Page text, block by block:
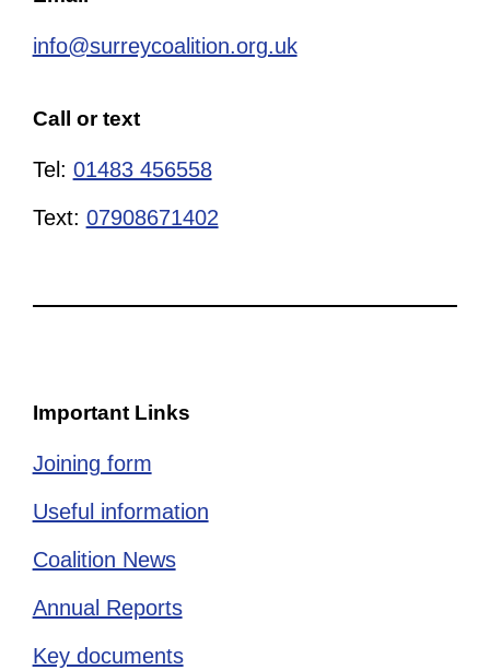
info@surreycoalition.org.uk
Call or text
Tel: 01483 456558
Text: 07908671402
Important Links
Joining form
Useful information
Coalition News
Annual Reports
Key documents